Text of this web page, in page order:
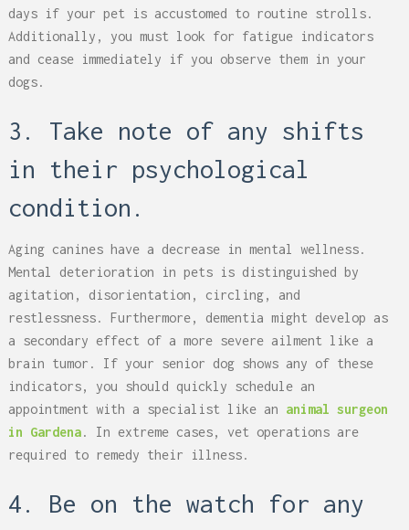
days if your pet is accustomed to routine strolls.
Additionally, you must look for fatigue indicators
and cease immediately if you observe them in your
dogs.
3. Take note of any shifts
in their psychological
condition.
Aging canines have a decrease in mental wellness.
Mental deterioration in pets is distinguished by
agitation, disorientation, circling, and
restlessness. Furthermore, dementia might develop as
a secondary effect of a more severe ailment like a
brain tumor. If your senior dog shows any of these
indicators, you should quickly schedule an
appointment with a specialist like an animal surgeon
in Gardena. In extreme cases, vet operations are
required to remedy their illness.
4. Be on the watch for any